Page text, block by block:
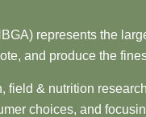
represents the
and produce the
field & nutrition
choices, and